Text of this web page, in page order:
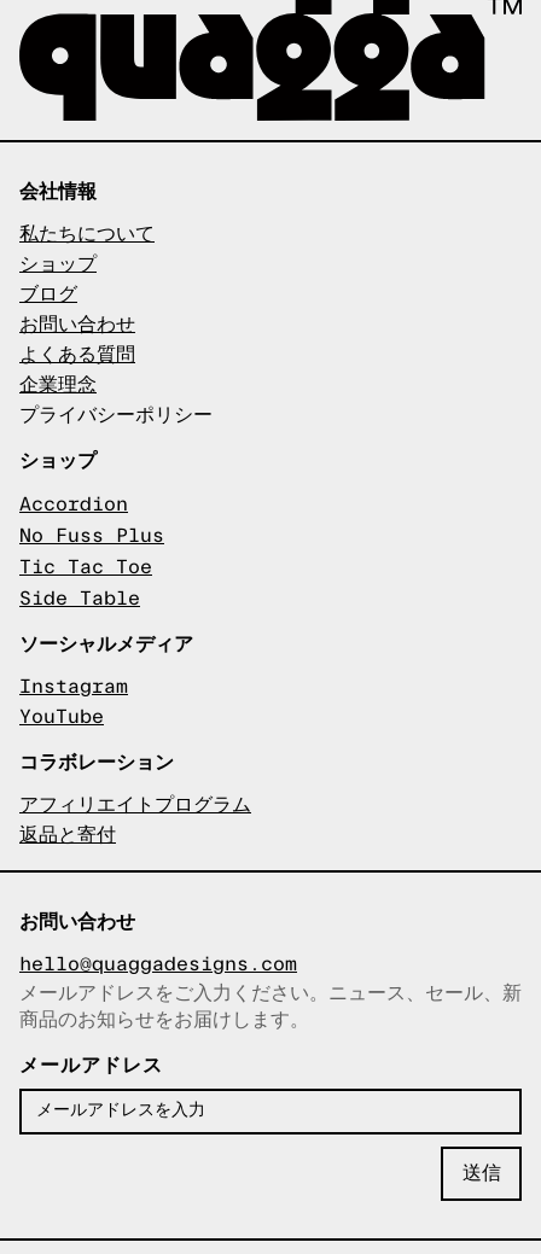
会社情報
私たちについて
ショップ
ブログ
お問い合わせ
よくある質問
企業理念
プライバシーポリシー
ショップ
Accordion
No Fuss Plus
Tic Tac Toe
Side Table
ソーシャルメディア
Instagram
YouTube
コラボレーション
アフィリエイトプログラム
返品と寄付
お問い合わせ
hello@quaggadesigns.com
メールアドレスをコピーしまし
た！
メールアドレスをご入力ください。ニュース、セール、新
商品のお知らせをお届けします。
メールアドレス